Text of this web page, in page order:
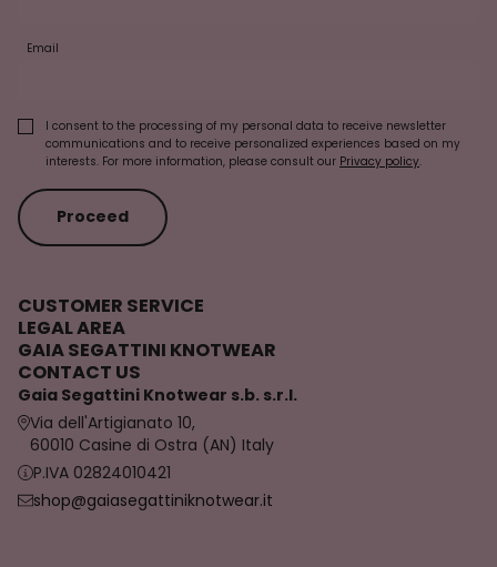
Email
I consent to the processing of my personal data to receive newsletter
communications and to receive personalized experiences based on my
interests. For more information, please consult our Privacy policy.
Proceed
CUSTOMER SERVICE
LEGAL AREA
GAIA SEGATTINI KNOTWEAR
CONTACT US
Gaia Segattini Knotwear s.b. s.r.l.
Via dell'Artigianato 10,
60010 Casine di Ostra (AN) Italy
P.IVA 02824010421
shop@gaiasegattiniknotwear.it